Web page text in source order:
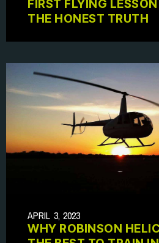
FIRST FLYING
THE HONEST TRUTH
WHY ROBINSON
APRIL 3, 2023